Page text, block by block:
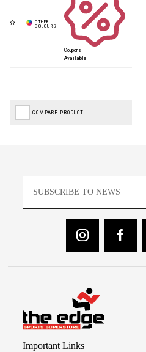
Coupons
Available
COMPARE PRODUCT
Important Links